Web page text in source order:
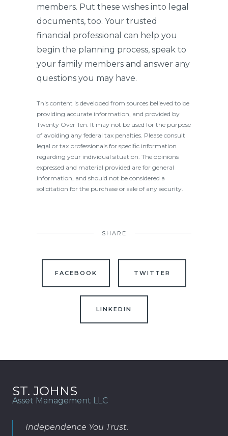
members. Put these wishes into legal
documents, too. Your trusted
financial professional can help you
begin the planning process, speak to
your family members and answer any
questions you may have.
This content is developed from sources believed to be
providing accurate information, and provided by
Twenty Over Ten. It may not be used for the purpose
of avoiding any federal tax penalties. Please consult
legal or tax professionals for specific information
regarding your individual situation. The opinions
expressed and material provided are for general
information, and should not be considered a
solicitation for the purchase or sale of any security.
SHARE
FACEBOOK TWITTER
LINKEDIN
ST. JOHNS
Asset Management LLC
Independence You Trust.